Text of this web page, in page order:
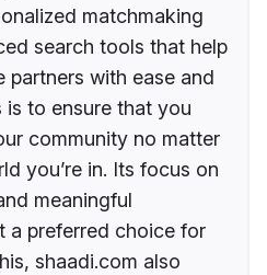
matchmaking
search tools that help
partners with ease and
to ensure that you
community no matter
you’re in. Its focus on
meaningful
a preferred choice for
shaadi.com also